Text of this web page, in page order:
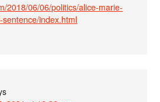
2018/06/06/politics/alice-marie-
index.html